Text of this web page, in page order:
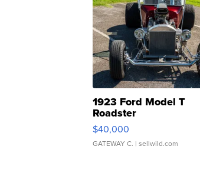
1923 Ford Model T
Roadster
$40,000
GATEWAY C. | sellwild.com